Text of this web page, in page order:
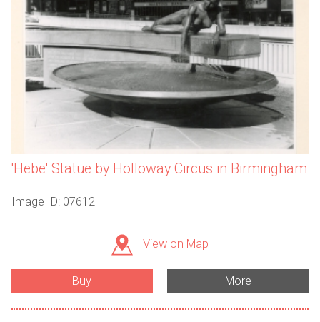
'Hebe' Statue by Holloway Circus in Birmingham
Image ID: 07612
View on Map
Buy More